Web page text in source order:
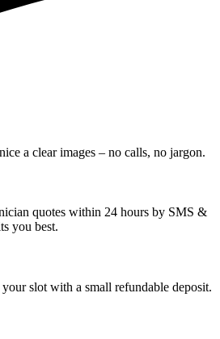
a clear images – no calls, no jargon.
quotes within 24 hours by SMS &
you best.
slot with a small refundable deposit.